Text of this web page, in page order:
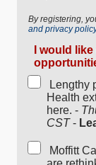
By registering,
and privacy
I would
Lengthy
Health
here. -
CST-
Moffitt